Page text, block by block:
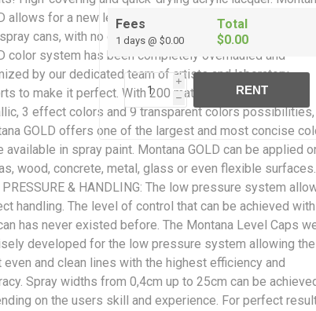
allows for a new level of ease and control when painting
cans, with no cracking or color bleaching. The
color system has been completely overhauled and
by our dedicated team of artists and laboratory
to make it perfect. With 200 matt acrylic colors, 2
3 effect colors and 9 transparent colors possibilities,
GOLD offers one of the largest and most concise
available in spray paint. Montana GOLD can be applied
wood, concrete, metal, glass or even flexible surfaces.
PRESSURE & HANDLING: The low pressure system
handling. The level of control that can be achieved with
has never existed before. The Montana Level Caps
developed for the low pressure system allowing the
even and clean lines with the highest efficiency and
Spray widths from 0,4cm up to 25cm can be
on the users skill and experience. For perfect
Fees
1 days @ $0.00
Total
$0.00
i
h
RENT